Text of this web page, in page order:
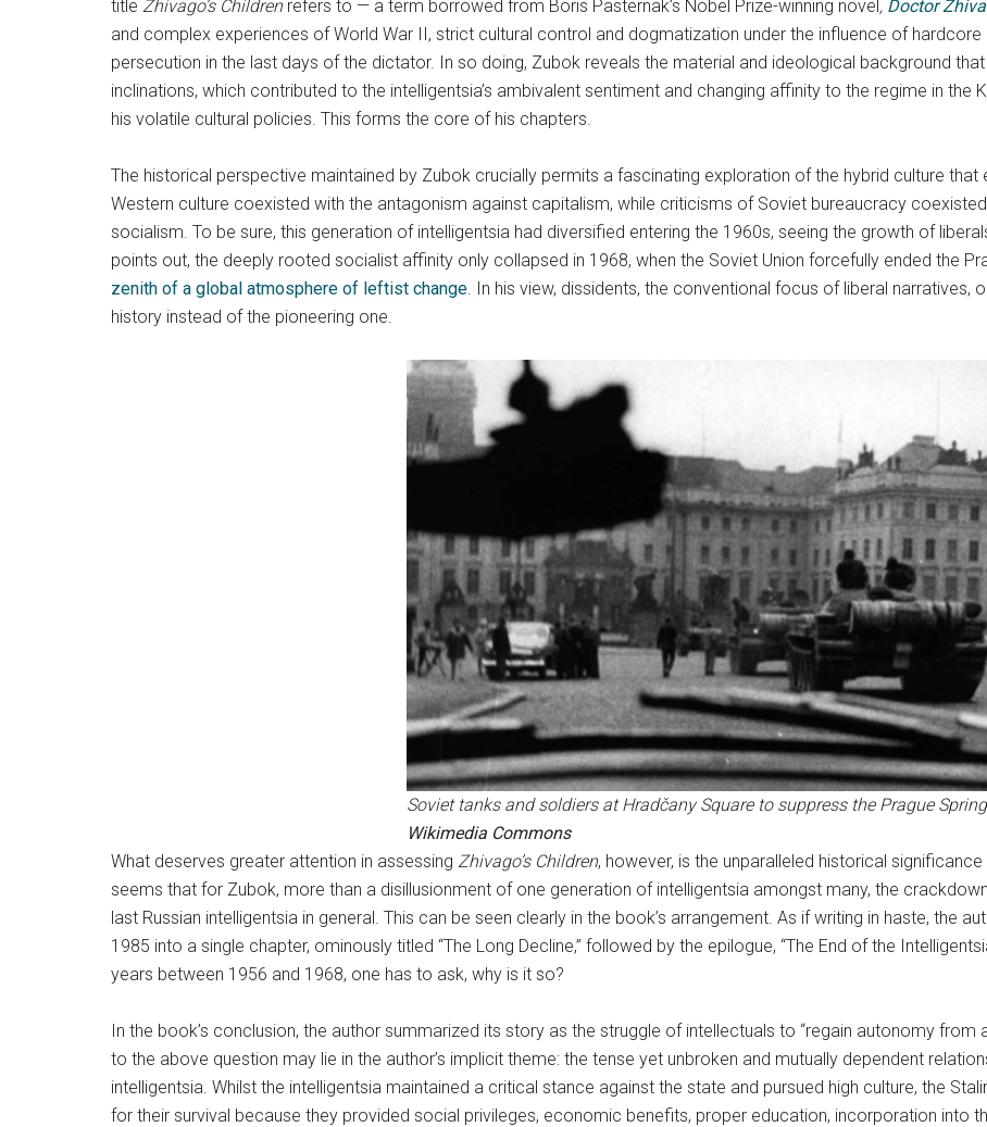
title Zhivago’s Childrenrefers to — a term borrowed from Boris Pasternak’s Nobel Prize-winning novel, Doctor
and complex experiences of World War II, strict cultural control and dogmatization under the influence of
persecution in the last days of the dictator. In so doing, Zubok reveals the material and ideological background
inclinations, which contributed to the intelligentsia’s ambivalent sentiment and changing affinity to the regime in the
his volatile cultural policies. This forms the core of his chapters.
The historical perspective maintained by Zubok crucially permits a fascinating exploration of the hybrid culture
Western culture coexisted with the antagonism against capitalism, while criticisms of Soviet bureaucracy coexisted
socialism. To be sure, this generation of intelligentsia had diversified entering the 1960s, seeing the growth of
points out, the deeply rooted socialist affinity only collapsed in 1968, when the Soviet Union forcefully ended the
zenith of a global atmosphere of leftist change. In his view, dissidents, the conventional focus of liberal narratives,
history instead of the pioneering one.
Soviet tanks and soldiers at Hradčany Square to suppress the Prague
Wikimedia Commons
What deserves greater attention in assessing Zhivago’s Children, however, is the unparalleled historical
seems that for Zubok, more than a disillusionment of one generation of intelligentsia amongst many, the
last Russian intelligentsia in general. This can be seen clearly in the book’s arrangement. As if writing in haste, the
1985 into a single chapter, ominously titled “The Long Decline,” followed by the epilogue, “The End of the
years between 1956 and 1968, one has to ask, why is it so?
In the book’s conclusion, the author summarized its story as the struggle of intellectuals to “regain autonomy from
to the above question may lie in the author’s implicit theme: the tense yet unbroken and mutually dependent
intelligentsia. Whilst the intelligentsia maintained a critical stance against the state and pursued high culture, the
for their survival because they provided social privileges, economic benefits, proper education, incorporation into